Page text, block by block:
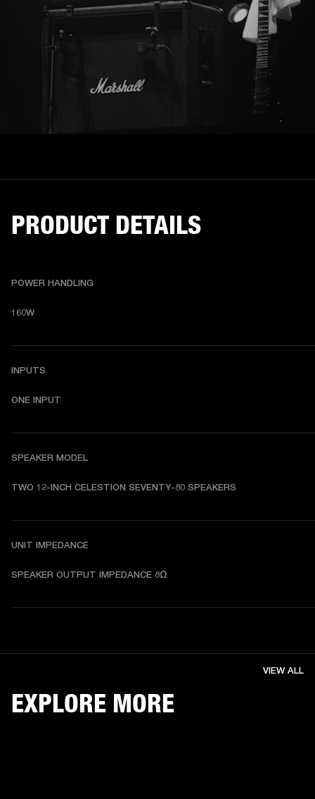
PRODUCT DETAILS
POWER HANDLING
160W
INPUTS
ONE INPUT
SPEAKER MODEL
TWO 12-INCH CELESTION SEVENTY-80 SPEAKERS
UNIT IMPEDANCE
SPEAKER OUTPUT IMPEDANCE 8Ω
EXPLORE MORE
VIEW ALL